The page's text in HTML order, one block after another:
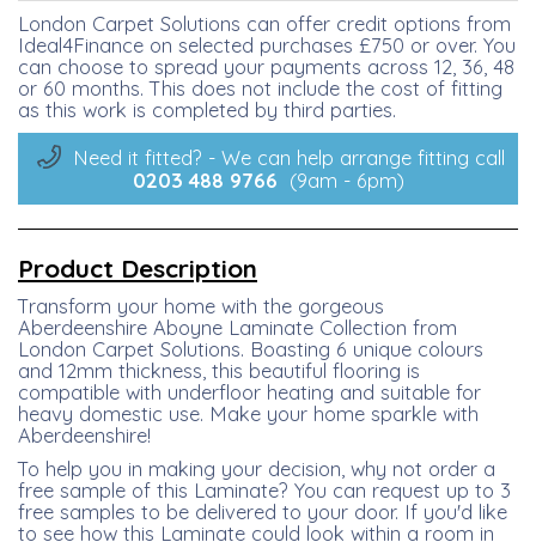
London Carpet Solutions can offer credit options from
Ideal4Finance on selected purchases £750 or over. You
can choose to spread your payments across 12, 36, 48
or 60 months. This does not include the cost of fitting
as this work is completed by third parties.
Need it fitted? - We can help arrange fitting call
0203 488 9766 (9am - 6pm)
Product Description
Transform your home with the gorgeous
Aberdeenshire Aboyne Laminate Collection from
London Carpet Solutions. Boasting 6 unique colours
and 12mm thickness, this beautiful flooring is
compatible with underfloor heating and suitable for
heavy domestic use. Make your home sparkle with
Aberdeenshire!
To help you in making your decision, why not order a
free sample of this Laminate? You can request up to 3
free samples to be delivered to your door. If you'd like
to see how this Laminate could look within a room in